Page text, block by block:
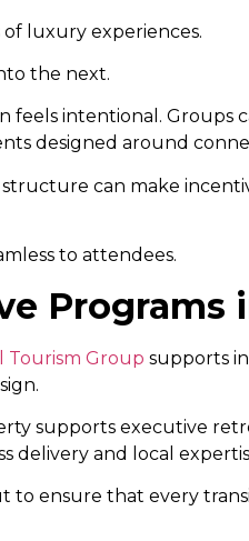
luxury experiences.
the next.
intentional.
designed around
can make
to attendees.
Programs
Tourism Group supports
supports executive
delivery and local
ensure that every